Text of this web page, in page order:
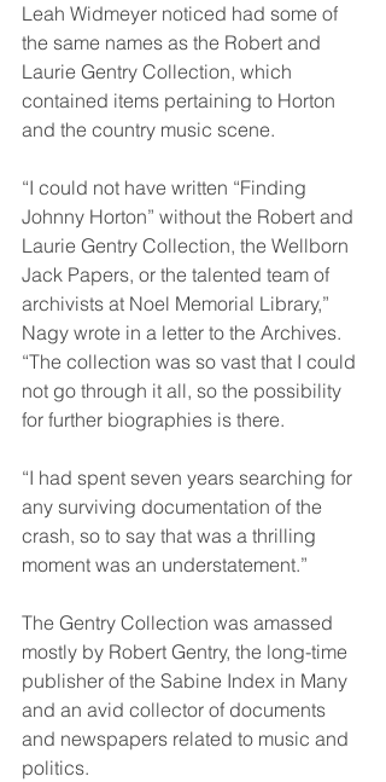
Leah Widmeyer noticed had some of
the same names as the Robert and
Laurie Gentry Collection, which
contained items pertaining to Horton
and the country music scene.
“I could not have written “Finding
Johnny Horton” without the Robert and
Laurie Gentry Collection, the Wellborn
Jack Papers, or the talented team of
archivists at Noel Memorial Library,”
Nagy wrote in a letter to the Archives.
“The collection was so vast that I could
not go through it all, so the possibility
for further biographies is there.
“I had spent seven years searching for
any surviving documentation of the
crash, so to say that was a thrilling
moment was an understatement.”
The Gentry Collection was amassed
mostly by Robert Gentry, the long-time
publisher of the Sabine Index in Many
and an avid collector of documents
and newspapers related to music and
politics.